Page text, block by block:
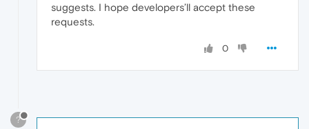
suggests. I hope developers’ll accept these
requests.
0
?